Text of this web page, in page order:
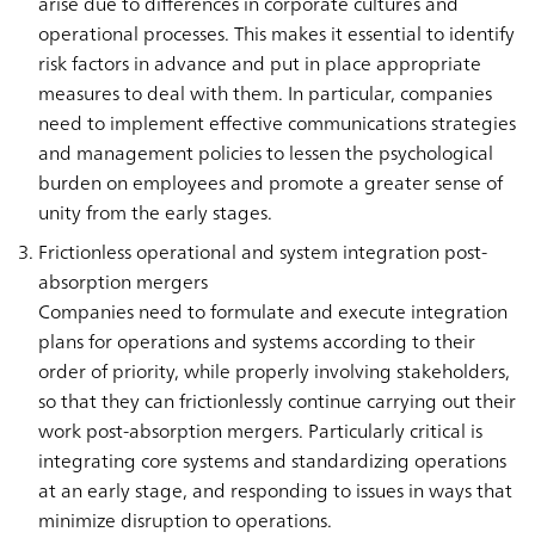
operational processes. This makes it essential to identify
risk factors in advance and put in place appropriate
measures to deal with them. In particular, companies
need to implement effective communications strategies
and management policies to lessen the psychological
burden on employees and promote a greater sense of
unity from the early stages.
Frictionless operational and system integration post-
absorption mergers
Companies need to formulate and execute integration
plans for operations and systems according to their
order of priority, while properly involving stakeholders,
so that they can frictionlessly continue carrying out their
work post-absorption mergers. Particularly critical is
integrating core systems and standardizing operations
at an early stage, and responding to issues in ways that
minimize disruption to operations.